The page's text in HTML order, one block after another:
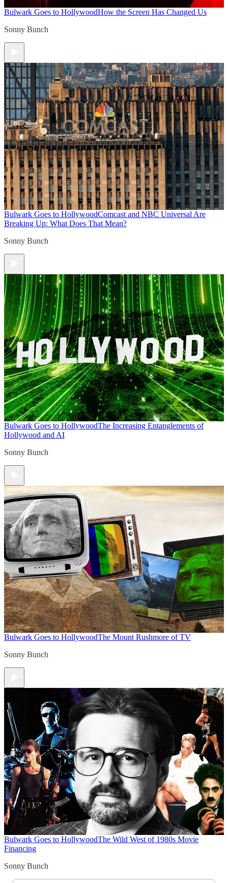
Bulwark Goes to HollywoodHow the Screen Has Changed Us
Sonny Bunch
Bulwark Goes to HollywoodComcast and NBC Universal Are
Breaking Up: What Does That Mean?
Sonny Bunch
Bulwark Goes to HollywoodThe Increasing Entanglements of
Hollywood and AI
Sonny Bunch
Bulwark Goes to HollywoodThe Mount Rushmore of TV
Sonny Bunch
Bulwark Goes to HollywoodThe Wild West of 1980s Movie
Financing
Sonny Bunch